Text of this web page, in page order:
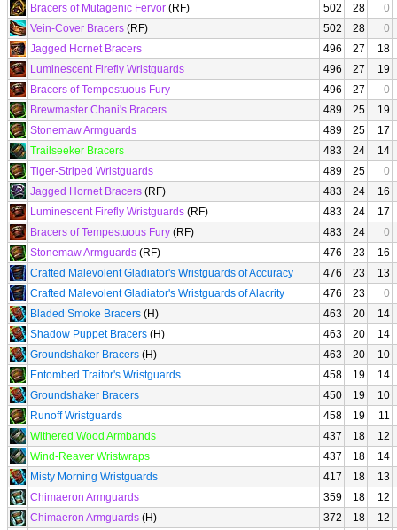
Bracers of Mutagenic Fervor (RF) 502 28
0
Vein-Cover Bracers (RF) 502 28
0
Jagged Hornet Bracers
496 27
18
Luminescent Firefly Wristguards
496 27
19
Bracers of Tempestuous Fury
496 27
0
Brewmaster Chani's Bracers
489 25
19
Stonemaw Armguards
489 25
17
Trailseeker Bracers
483 24
14
Tiger-Striped Wristguards
489 25
0
Jagged Hornet Bracers (RF) 483 24
16
Luminescent Firefly Wristguards (RF) 483 24
17
Bracers of Tempestuous Fury (RF) 483 24
0
Stonemaw Armguards (RF) 476 23
16
Crafted Malevolent Gladiator's Wristguards of Accuracy
476 23
13
Crafted Malevolent Gladiator's Wristguards of Alacrity
476 23
0
Bladed Smoke Bracers (H) 463 20
14
Shadow Puppet Bracers (H) 463 20
14
Groundshaker Bracers (H) 463 20
10
Entombed Traitor's Wristguards
458 19
14
Groundshaker Bracers
450 19
10
Runoff Wristguards
458 19
11
Withered Wood Armbands
437 18
12
Wind-Reaver Wristwraps
437 18
14
Misty Morning Wristguards
417 18
13
Chimaeron Armguards
359 18
12
Chimaeron Armguards (H) 372 18
12